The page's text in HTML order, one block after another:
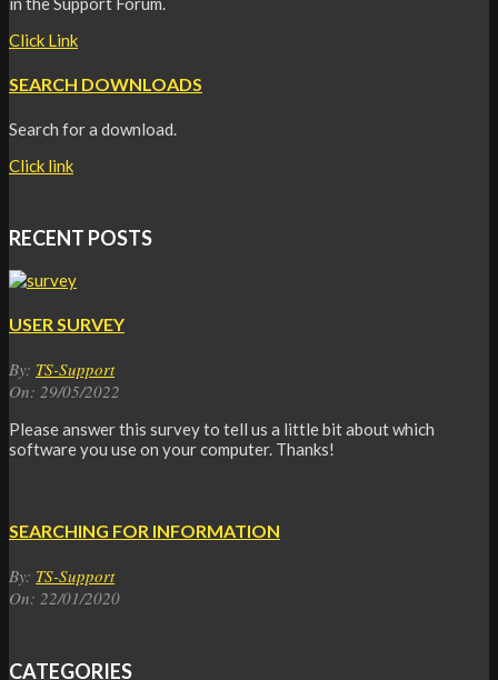
Click Link
SEARCH DOWNLOADS
Search for a download.
Click link
RECENT POSTS
USER SURVEY
By: TS-Support
On: 29/05/2022
Please answer this survey to tell us a little bit about which
software you use on your computer. Thanks!
SEARCHING FOR INFORMATION
By: TS-Support
On: 22/01/2020
CATEGORIES